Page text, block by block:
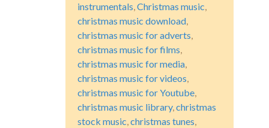
instrumentals,Christmas music,
christmas music download,
christmas music for adverts,
christmas music for films,
christmas music for media,
christmas music for videos,
christmas music for Youtube,
christmas music library,christmas
stock music,christmas tunes,